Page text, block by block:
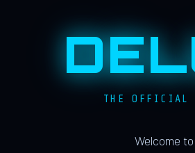
THE
Welcome